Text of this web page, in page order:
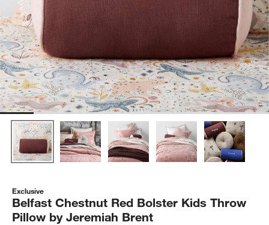
Exclusive
Belfast Chestnut Red Bolster Kids Throw
Pillow by Jeremiah Brent